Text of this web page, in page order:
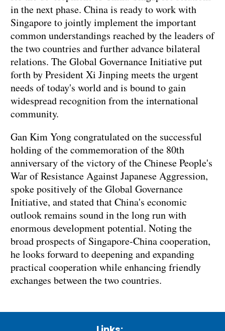
in the next phase. China is ready to work with
Singapore to jointly implement the important
common understandings reached by the leaders of
the two countries and further advance bilateral
relations. The Global Governance Initiative put
forth by President Xi Jinping meets the urgent
needs of today's world and is bound to gain
widespread recognition from the international
community.
Gan Kim Yong congratulated on the successful
holding of the commemoration of the 80th
anniversary of the victory of the Chinese People's
War of Resistance Against Japanese Aggression,
spoke positively of the Global Governance
Initiative, and stated that China's economic
outlook remains sound in the long run with
enormous development potential. Noting the
broad prospects of Singapore-China cooperation,
he looks forward to deepening and expanding
practical cooperation while enhancing friendly
exchanges between the two countries.